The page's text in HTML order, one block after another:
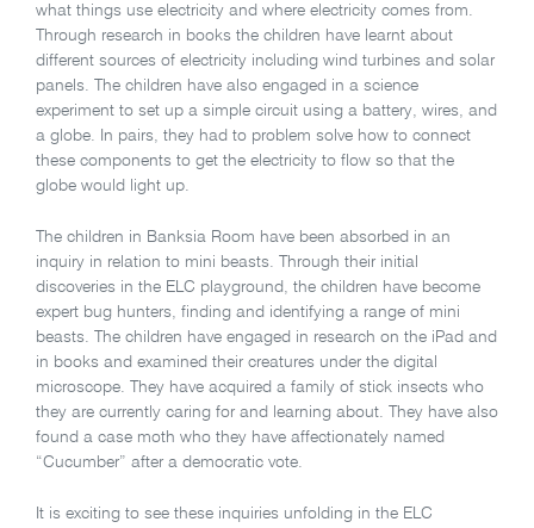
what things use electricity and where electricity comes from.
Through research in books the children have learnt about
different sources of electricity including wind turbines and solar
panels. The children have also engaged in a science
experiment to set up a simple circuit using a battery, wires, and
a globe. In pairs, they had to problem solve how to connect
these components to get the electricity to flow so that the
globe would light up.
The children in Banksia Room have been absorbed in an
inquiry in relation to mini beasts. Through their initial
discoveries in the ELC playground, the children have become
expert bug hunters, finding and identifying a range of mini
beasts. The children have engaged in research on the iPad and
in books and examined their creatures under the digital
microscope. They have acquired a family of stick insects who
they are currently caring for and learning about. They have also
found a case moth who they have affectionately named
“Cucumber” after a democratic vote.
It is exciting to see these inquiries unfolding in the ELC